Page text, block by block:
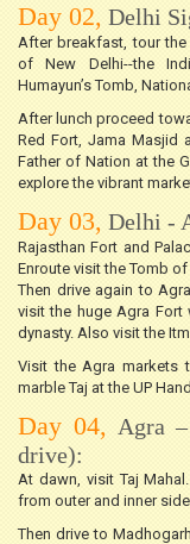
Day 02, Delhi
After breakfast, tour
of New Delhi--the
Humayun’s Tomb,
After lunch proceed
Red Fort, Jama Masjid
Father of Nation at the
explore the vibrant
Day 03, Delhi -
Rajasthan Fort and
Enroute visit the Tomb
Then drive again to
visit the huge Agra Fort
dynasty. Also visit the
Visit the Agra markets
marble Taj at the UP
Day 04, Agra
drive):
At dawn, visit Taj
from outer and inner
Then drive to